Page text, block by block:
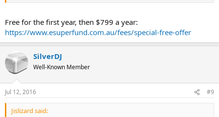
Free for the first year, then $799 a year:
https://www.esuperfund.com.au/fees/special-free-offer
SilverDJ
Well-Known Member
Jul 12, 2016 #9
Jislizard said: